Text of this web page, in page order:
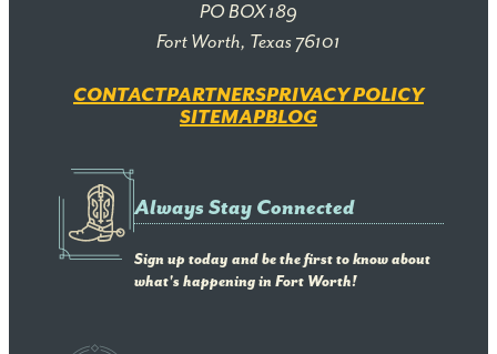
PO BOX 189
Fort Worth, Texas 76101
CONTACTPARTNERSPRIVACY POLICY
SITEMAPBLOG
Always Stay Connected
Sign up today and be the first to know about
what's happening in Fort Worth!